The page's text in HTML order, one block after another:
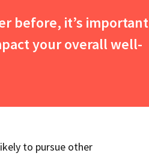
before, it’s important
your overall well-
to pursue other